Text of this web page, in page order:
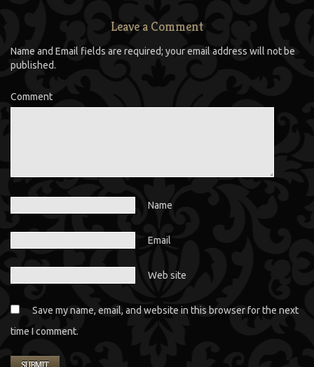
Leave a Comment
Name and Email fields are required; your email address will not be
published.
Comment
Name
Email
Web site
Save my name, email, and website in this browser for the next
time I comment.